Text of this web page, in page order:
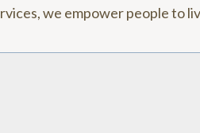
we empower people to